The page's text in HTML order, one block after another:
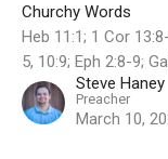
Churchy Words
Heb 11:1; 1 Cor
5, 10:9; Eph 2:8-9;
Steve Haney
Preacher
March 10,